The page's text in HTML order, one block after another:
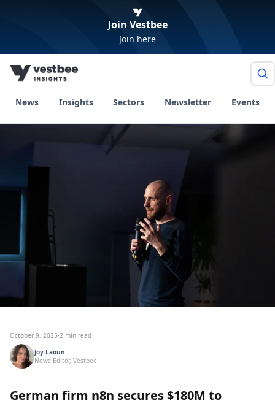
Join Vestbee
Join here
News Insights Sectors Newsletter Events
October 9, 2025·2 min read
Joy Laoun
News Editor, Vestbee
German firm n8n secures $180M to